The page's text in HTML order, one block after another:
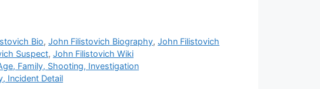
Bio,John Filistovich Biography,John Filistovich
Suspect, John Filistovich Wiki
Family, Shooting, Investigation
Incident Detail